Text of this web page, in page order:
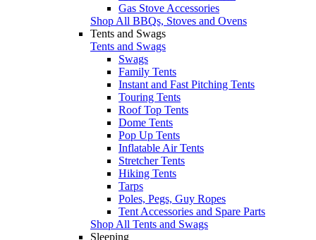
Gas Stove Accessories
Shop All BBQs, Stoves and Ovens
Tents and Swags
Tents and Swags
Swags
Family Tents
Instant and Fast Pitching Tents
Touring Tents
Roof Top Tents
Dome Tents
Pop Up Tents
Inflatable Air Tents
Stretcher Tents
Hiking Tents
Tarps
Poles, Pegs, Guy Ropes
Tent Accessories and Spare Parts
Shop All Tents and Swags
Sleeping